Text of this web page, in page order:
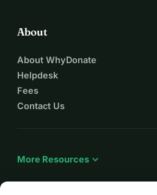
About
About WhyDonate
Helpdesk
Fees
Contact Us
More Resources expand_more